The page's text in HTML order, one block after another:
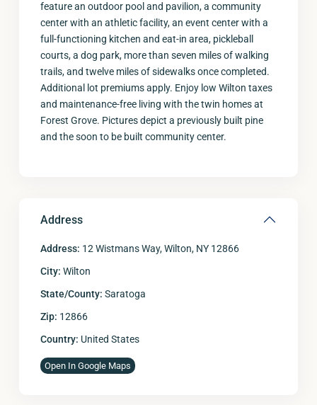
feature an outdoor pool and pavilion, a community
center with an athletic facility, an event center with a
full-functioning kitchen and eat-in area, pickleball
courts, a dog park, more than seven miles of walking
trails, and twelve miles of sidewalks once completed.
Additional lot premiums apply. Enjoy low Wilton taxes
and maintenance-free living with the twin homes at
Forest Grove. Pictures depict a previously built pine
and the soon to be built community center.
Address
Address: 12 Wistmans Way, Wilton, NY 12866
City: Wilton
State/County: Saratoga
Zip: 12866
Country: United States
Open In Google Maps